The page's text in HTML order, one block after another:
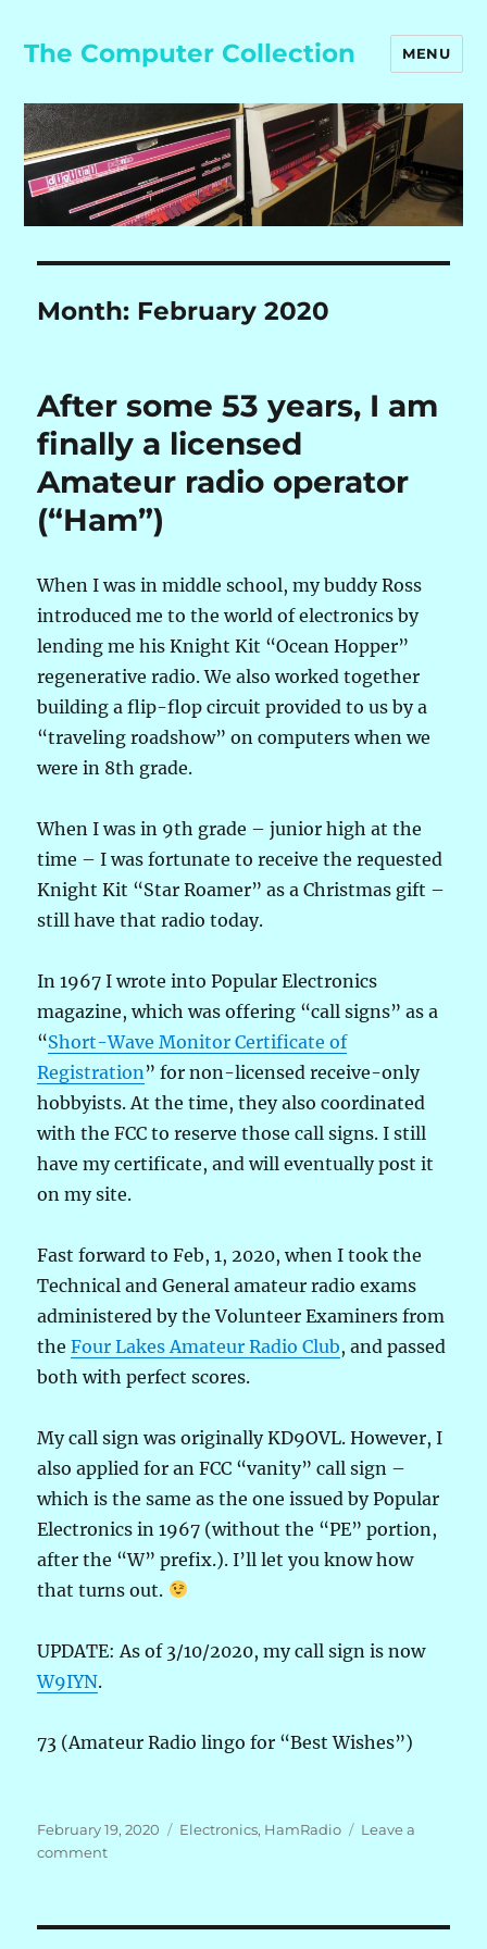
The Computer Collection MENU
Month: February 2020
After some 53 years, I am
finally a licensed
Amateur radio operator
(“Ham”)
When I was in middle school, my buddy Ross
introduced me to the world of electronics by
lending me his Knight Kit “Ocean Hopper”
regenerative radio. We also worked together
building a flip-flop circuit provided to us by a
“traveling roadshow” on computers when we
were in 8th grade.
When I was in 9th grade – junior high at the
time – I was fortunate to receive the requested
Knight Kit “Star Roamer” as a Christmas gift –
still have that radio today.
In 1967 I wrote into Popular Electronics
magazine, which was offering “call signs” as a
“Short-Wave Monitor Certificate of
Registration ” for non-licensed receive-only
hobbyists. At the time, they also coordinated
with the FCC to reserve those call signs. I still
have my certificate, and will eventually post it
on my site.
Fast forward to Feb, 1, 2020, when I took the
Technical and General amateur radio exams
administered by the Volunteer Examiners from
theFour Lakes Amateur Radio Club, and passed
both with perfect scores.
My call sign was originally KD9OVL. However, I
also applied for an FCC “vanity” call sign –
which is the same as the one issued by Popular
Electronics in 1967 (without the “PE” portion,
after the “W” prefix.). I’ll let you know how
that turns out.
UPDATE: As of 3/10/2020, my call sign is now
W9IYN.
73 (Amateur Radio lingo for “Best Wishes”)
Posted
on
February 19, 2020 Categories
Electronics, HamRadio
Leave a
commenton